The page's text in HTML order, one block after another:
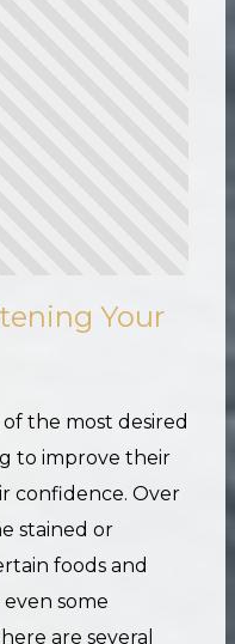
Your
the most desired
to improve their
confidence. Over
stained or
foods and
some
are several